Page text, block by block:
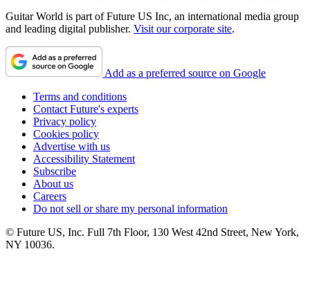
Guitar World is part of Future US Inc, an international media group
and leading digital publisher. Visit our corporate site.
Add as a preferred source on Google
Terms and conditions
Contact Future's experts
Privacy policy
Cookies policy
Advertise with us
Accessibility Statement
Subscribe
About us
Careers
Do not sell or share my personal information
© Future US, Inc. Full 7th Floor, 130 West 42nd Street, New York,
NY 10036.